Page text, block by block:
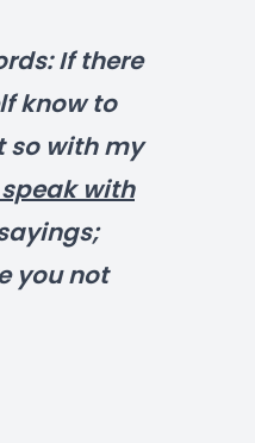
If there
know to
so with my
with
you not